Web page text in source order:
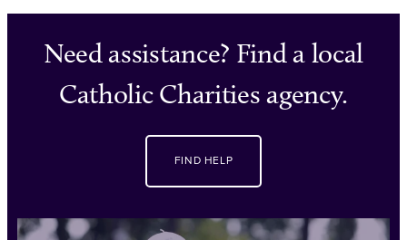
Need assistance? Find a local
Catholic Charities agency.
FIND HELP